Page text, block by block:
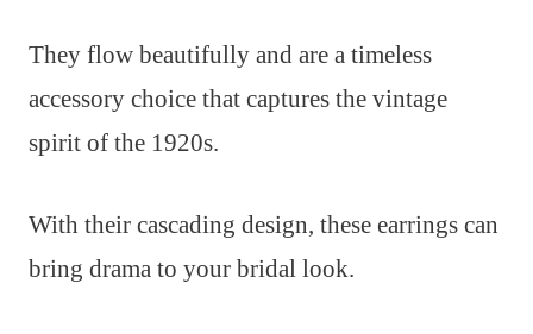
They flow beautifully and are a timeless
accessory choice that captures the vintage
spirit of the 1920s.
With their cascading design, these earrings can
bring drama to your bridal look.